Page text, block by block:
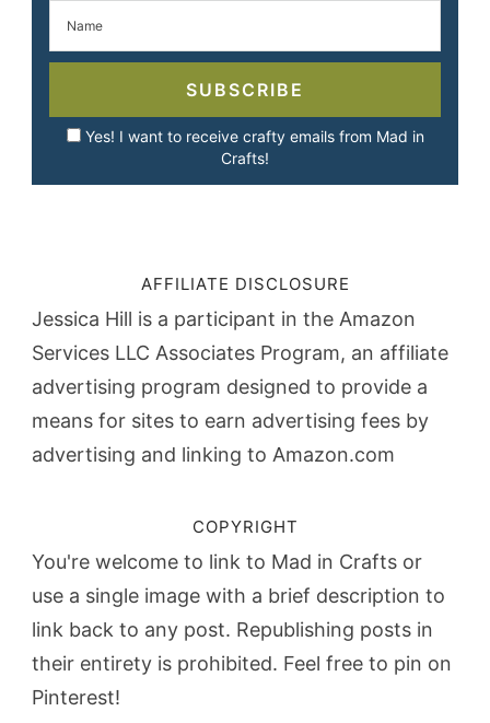
SUBSCRIBE
Yes! I want to receive crafty emails from Mad in
Crafts!
AFFILIATE DISCLOSURE
Jessica Hill is a participant in the Amazon
Services LLC Associates Program, an affiliate
advertising program designed to provide a
means for sites to earn advertising fees by
advertising and linking to Amazon.com
COPYRIGHT
You're welcome to link to Mad in Crafts or
use a single image with a brief description to
link back to any post. Republishing posts in
their entirety is prohibited. Feel free to pin on
Pinterest!